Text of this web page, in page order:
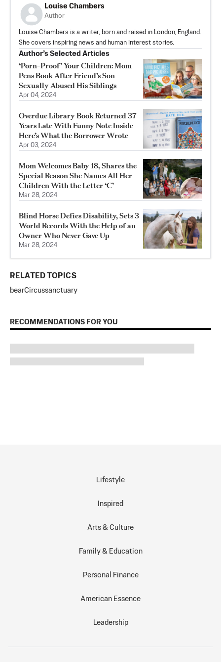
Louise Chambers
Author
Louise Chambers is a writer, born and raised in London, England.
She covers inspiring news and human interest stories.
Author’s Selected Articles
‘Porn-Proof’ Your Children: Mom
Pens Book After Friend’s Son
Sexually Abused His Siblings
Apr 04, 2024
Overdue Library Book Returned 37
Years Late With Funny Note Inside—
Here’s What the Borrower Wrote
Apr 03, 2024
Mom Welcomes Baby 18, Shares the
Special Reason She Names All Her
Children With the Letter ‘C’
Mar 28, 2024
Blind Horse Defies Disability, Sets 3
World Records With the Help of an
Owner Who Never Gave Up
Mar 28, 2024
RELATED TOPICS
bearCircussanctuary
RECOMMENDATIONS FOR YOU
Lifestyle
Inspired
Arts & Culture
Family & Education
Personal Finance
American Essence
Leadership